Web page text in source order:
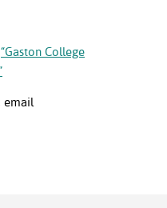
“Gaston College
email